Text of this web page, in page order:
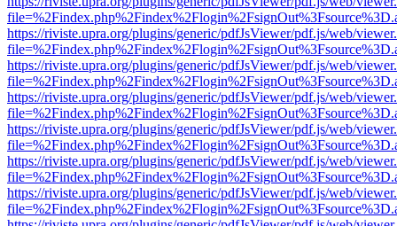
https://riviste.upra.org/plugins/generic/pdfJsViewer/pdf.js/web/
https://riviste.upra.org/plugins/generic/pdfJsViewer/pdf.js/web/
https://riviste.upra.org/plugins/generic/pdfJsViewer/pdf.js/web/
https://riviste.upra.org/plugins/generic/pdfJsViewer/pdf.js/web/
https://riviste.upra.org/plugins/generic/pdfJsViewer/pdf.js/web/
https://riviste.upra.org/plugins/generic/pdfJsViewer/pdf.js/web/